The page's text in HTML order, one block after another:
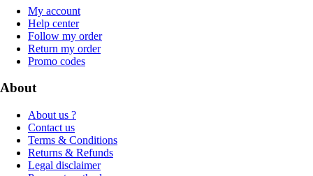
My account
Help center
Follow my order
Return my order
Promo codes
About
About us ?
Contact us
Terms & Conditions
Returns & Refunds
Legal disclaimer